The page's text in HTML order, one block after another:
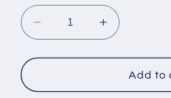
Decrease
quantity
for
Eyebrow
Increase
quantity
for
Eyebrow
Add to